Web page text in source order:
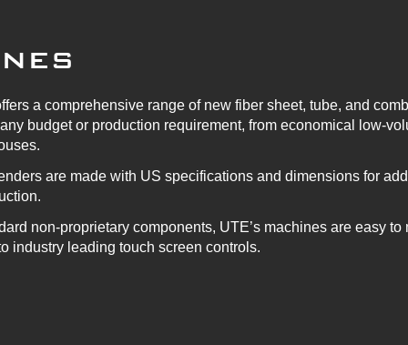
a comprehensive range of new fiber sheet, tube, and
budget or production requirement, from economical low-
are made with US specifications and dimensions for
non-proprietary components, UTE’s machines are easy to
industry leading touch screen controls.